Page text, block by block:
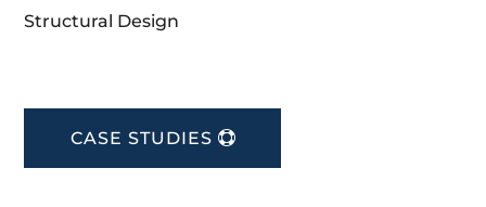
Structural Design
CASE STUDIES